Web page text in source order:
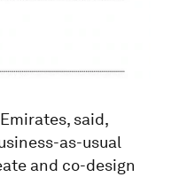
said,
as-usual
and co-design